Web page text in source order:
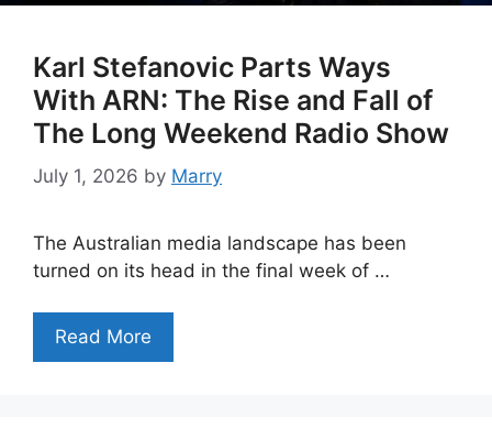
Karl Stefanovic Parts Ways
With ARN: The Rise and Fall of
The Long Weekend Radio Show
July 1, 2026 by Marry
The Australian media landscape has been
turned on its head in the final week of …
Read More